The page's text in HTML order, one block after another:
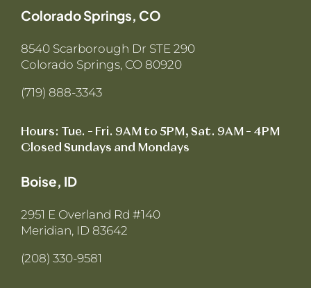
Colorado Springs, CO
8540 Scarborough Dr STE 290
Colorado Springs, CO 80920
(719) 888-3343
Hours: Tue. – Fri. 9AM to 5PM, Sat. 9AM – 4PM
Closed Sundays and Mondays
Boise, ID
2951 E Overland Rd #140
Meridian, ID 83642
(208) 330-9581